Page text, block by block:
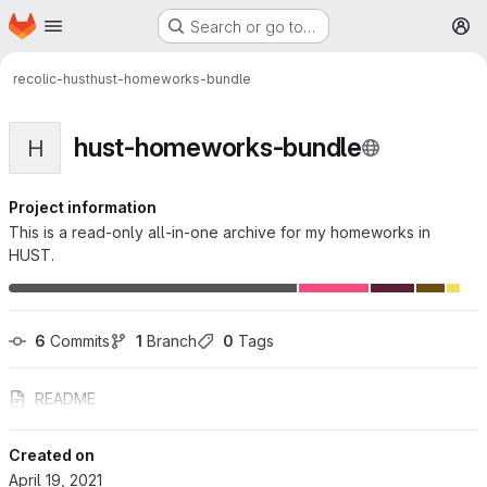
Skip to main content
Homepage Search or go to…
recolic-husthust-homeworks-bundle
H hust-homeworks-bundle
Project information
This is a read-only all-in-one archive for my homeworks in
HUST.
6 Commits 1 Branch 0 Tags
README
Created on
April 19, 2021